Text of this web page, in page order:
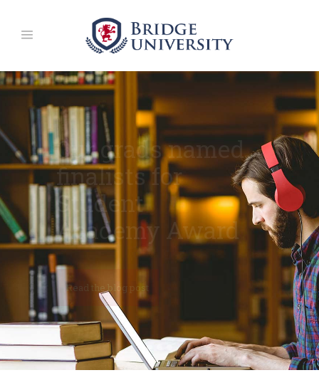
University
Campuses
Around The World
Why Choose Us
Read the blog post